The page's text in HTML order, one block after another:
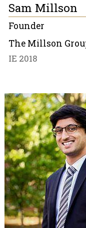
Sam Millson
Founder
The Millson
IE 2018